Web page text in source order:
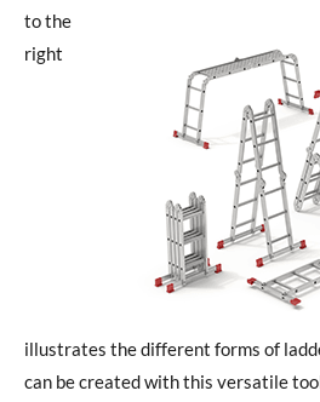
to the
right
illustrates the different forms of
can be created with this versatile